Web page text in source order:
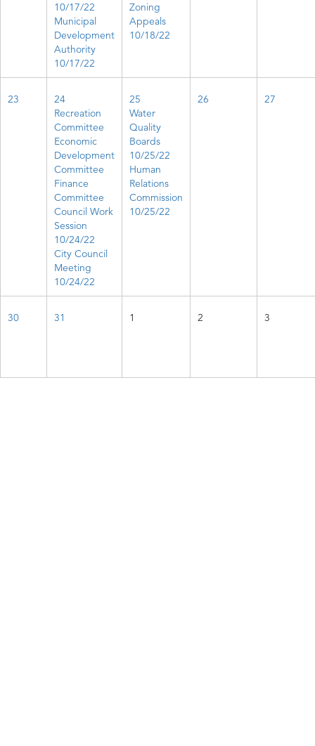
10/17/22
Municipal
Development
Authority
10/17/22
Zoning
Appeals
10/18/22
23
24
Recreation
Committee
Economic
Development
Committee​
Finance
Committee
Council Work
Session
10/24/22
City Council
Meeting
10/24/22
25
Water
Quality
Boards
10/25/22
Human
Relations
Commission
10/25/22
26 27
30 31 1 2 3